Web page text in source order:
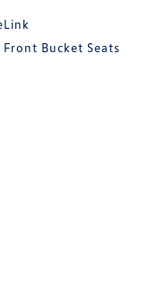
Bucket Seats